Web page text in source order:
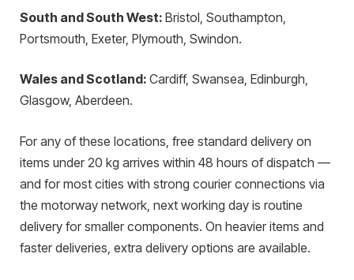
South and South West: Bristol, Southampton,
Portsmouth, Exeter, Plymouth, Swindon.
Wales and Scotland: Cardiff, Swansea, Edinburgh,
Glasgow, Aberdeen.
For any of these locations, free standard delivery on
items under 20 kg arrives within 48 hours of dispatch —
and for most cities with strong courier connections via
the motorway network, next working day is routine
delivery for smaller components. On heavier items and
faster deliveries, extra delivery options are available.